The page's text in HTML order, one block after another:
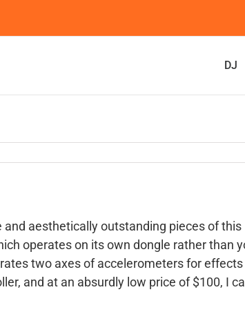
DJ
aesthetically outstanding pieces of this
operates on its own dongle rather than
two axes of accelerometers for effects
and at an absurdly low price of $100, I